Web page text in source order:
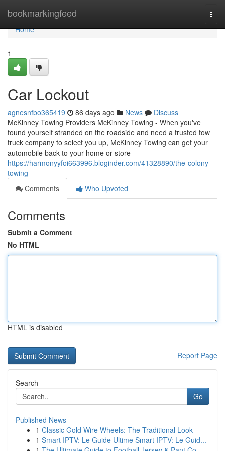
bookmarkingfeed
Home
Home
1
Car Lockout
agnesnfbo365419 86 days ago News
Discuss
McKinney Towing Providers McKinney Towing - When you've
found yourself stranded on the roadside and need a trusted tow
truck company to select you up, McKinney Towing can get your
automobile back to your home or store
https://harmonyyfoi663996.bloginder.com/41328890/the-colony-
towing
Comments
Who Upvoted
Comments
Submit a Comment
No HTML
HTML is disabled
Report Page
Search
Go
Published News
1 Classic Gold Wire Wheels: The Traditional Look
1 Smart IPTV: Le Guide Ultime Smart IPTV: Le Guid...